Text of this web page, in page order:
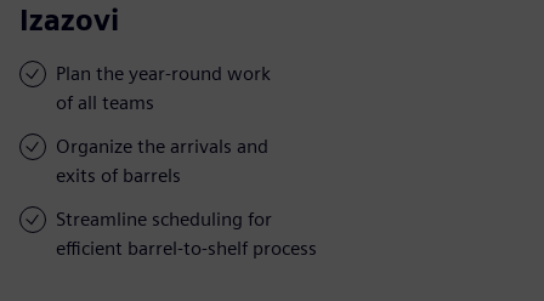
Izazovi
Plan the year-round work
of all teams
Organize the arrivals and
exits of barrels
Streamline scheduling for
efficient barrel-to-shelf process